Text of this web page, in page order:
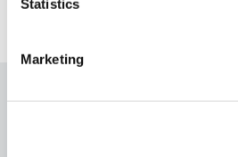
Statistics
Marketing
Education
More from our